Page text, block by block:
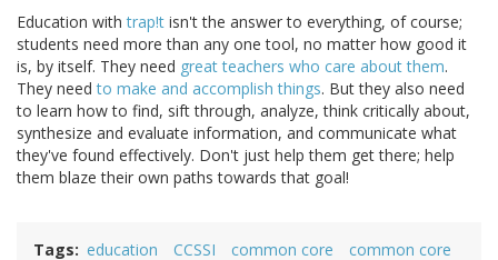
Education withtrap!t isn't the answer to everything, of course;
students need more than any one tool, no matter how good it
is, by itself. They need great teachers who care about them.
They needto make and accomplish things. But they also need
to learn how to find, sift through, analyze, think critically about,
synthesize and evaluate information, and communicate what
they've found effectively. Don't just help them get there; help
them blaze their own paths towards that goal!
Tags education CCSSI common core common core